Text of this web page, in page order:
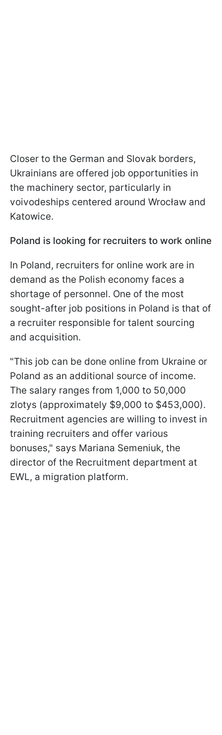
Closer to the German and Slovak borders,
Ukrainians are offered job opportunities in
the machinery sector, particularly in
voivodeships centered around Wrocław and
Katowice.
Poland is looking for recruiters to work online
In Poland, recruiters for online work are in
demand as the Polish economy faces a
shortage of personnel. One of the most
sought-after job positions in Poland is that of
a recruiter responsible for talent sourcing
and acquisition.
"This job can be done online from Ukraine or
Poland as an additional source of income.
The salary ranges from 1,000 to 50,000
zlotys (approximately $9,000 to $453,000).
Recruitment agencies are willing to invest in
training recruiters and offer various
bonuses," says Mariana Semeniuk, the
director of the Recruitment department at
EWL, a migration platform.